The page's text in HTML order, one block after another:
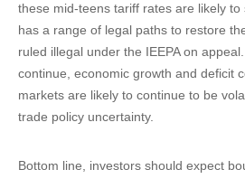
these mid-teens tariff rates are likely
has a range of legal paths to restore
ruled illegal under the IEEPA on
continue, economic growth and deficit
markets are likely to continue to be
trade policy uncertainty.
Bottom line, investors should expect